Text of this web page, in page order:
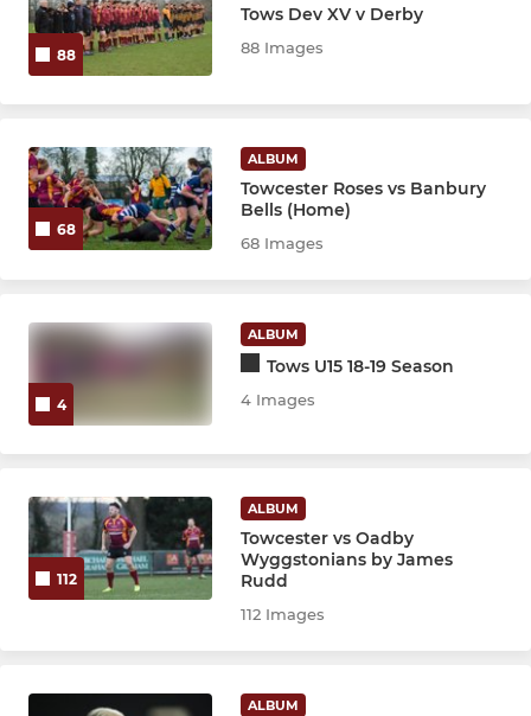
88
Tows Dev XV v Derby
88 Images
68
ALBUM
Towcester Roses vs Banbury
Bells (Home)
68 Images
4
ALBUM
Tows U15 18-19 Season
4 Images
112
ALBUM
Towcester vs Oadby
Wyggstonians by James
Rudd
112 Images
ALBUM